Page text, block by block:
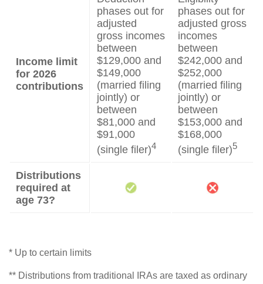
Income limit
for 2026
contributions
phases out for
adjusted
gross incomes
between
$129,000 and
$149,000
(married filing
jointly) or
between
$81,000 and
$91,000
(single filer)4
phases out for
adjusted gross
incomes
between
$242,000 and
$252,000
(married filing
jointly) or
between
$153,000 and
$168,000
(single filer)5
Distributions
required at
age 73?
* Up to certain limits
** Distributions from traditional IRAs are taxed as ordinary